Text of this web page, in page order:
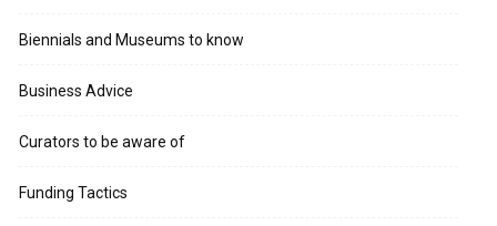
Biennials and Museums to know
Business Advice
Curators to be aware of
Funding Tactics